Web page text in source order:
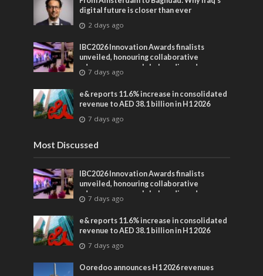
digital future is closer than ever
2 days ago
IBC2026 Innovation Awards finalists
unveiled, honouring collaborative
advances across global media and
entertainment
7 days ago
e& reports 11.6% increase in consolidated
revenue to AED 38.1 billion in H1 2026
7 days ago
Most Discussed
IBC2026 Innovation Awards finalists
unveiled, honouring collaborative
advances across global media and
entertainment
7 days ago
e& reports 11.6% increase in consolidated
revenue to AED 38.1 billion in H1 2026
7 days ago
Ooredoo announces H1 2026 revenues